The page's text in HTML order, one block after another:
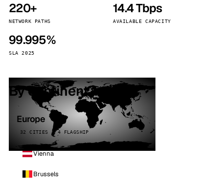
220+
NETWORK PATHS
14.4 Tbps
AVAILABLE CAPACITY
99.995%
SLA 2025
By continent
Europe
32 CITIES · 4 FLAGSHIP
Vienna
Brussels